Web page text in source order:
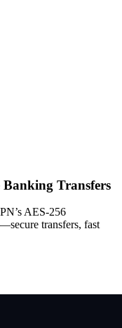
Banking Transfers
AES‑256
transfers, fast